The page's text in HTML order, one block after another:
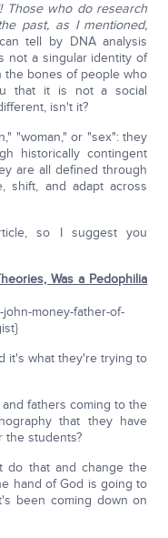
Those who do research
past, as I mentioned,
tell by DNA analysis
not a singular identity of
the bones of people who
that it is not a social
isn't it?
"woman," or "sex": they
historically contingent
are all defined through
shift, and adapt across
so I suggest you
Was a Pedophilia
money-father-of-
it's what they're trying to
fathers coming to the
that they have
the students?
do that and change the
hand of God is going to
been coming down on